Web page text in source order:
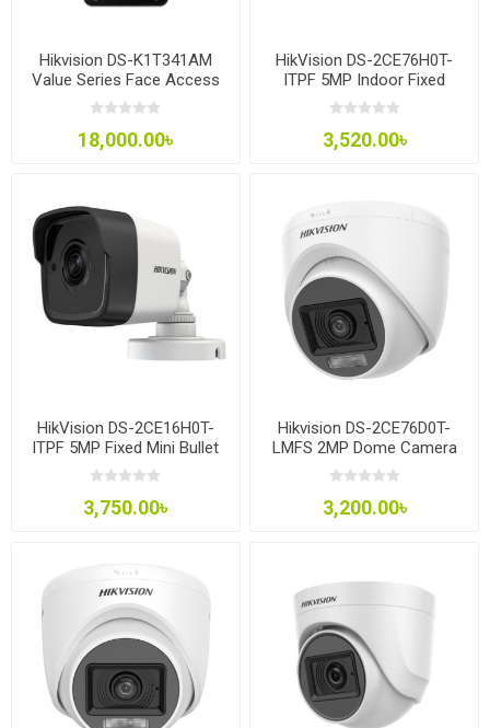
Hikvision DS-K1T341AM
Value Series Face Access
Terminal
18,000.00৳
HikVision DS-2CE76H0T-
ITPF 5MP Indoor Fixed
Turret Camera
3,520.00৳
HikVision DS-2CE16H0T-
ITPF 5MP Fixed Mini Bullet
Camera
3,750.00৳
Hikvision DS-2CE76D0T-
LMFS 2MP Dome Camera
3,200.00৳